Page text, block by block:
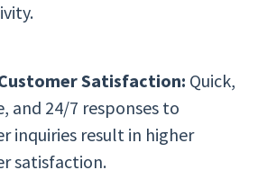
Satisfaction: Quick,
and 24/7 responses to
inquiries result in higher
satisfaction.